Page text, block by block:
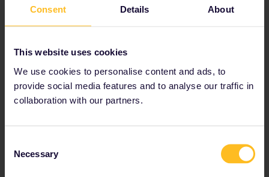
Consent Details About
This website uses cookies
We use cookies to personalise content and ads, to
provide social media features and to analyse our traffic in
collaboration with our partners.
Selection
Necessary